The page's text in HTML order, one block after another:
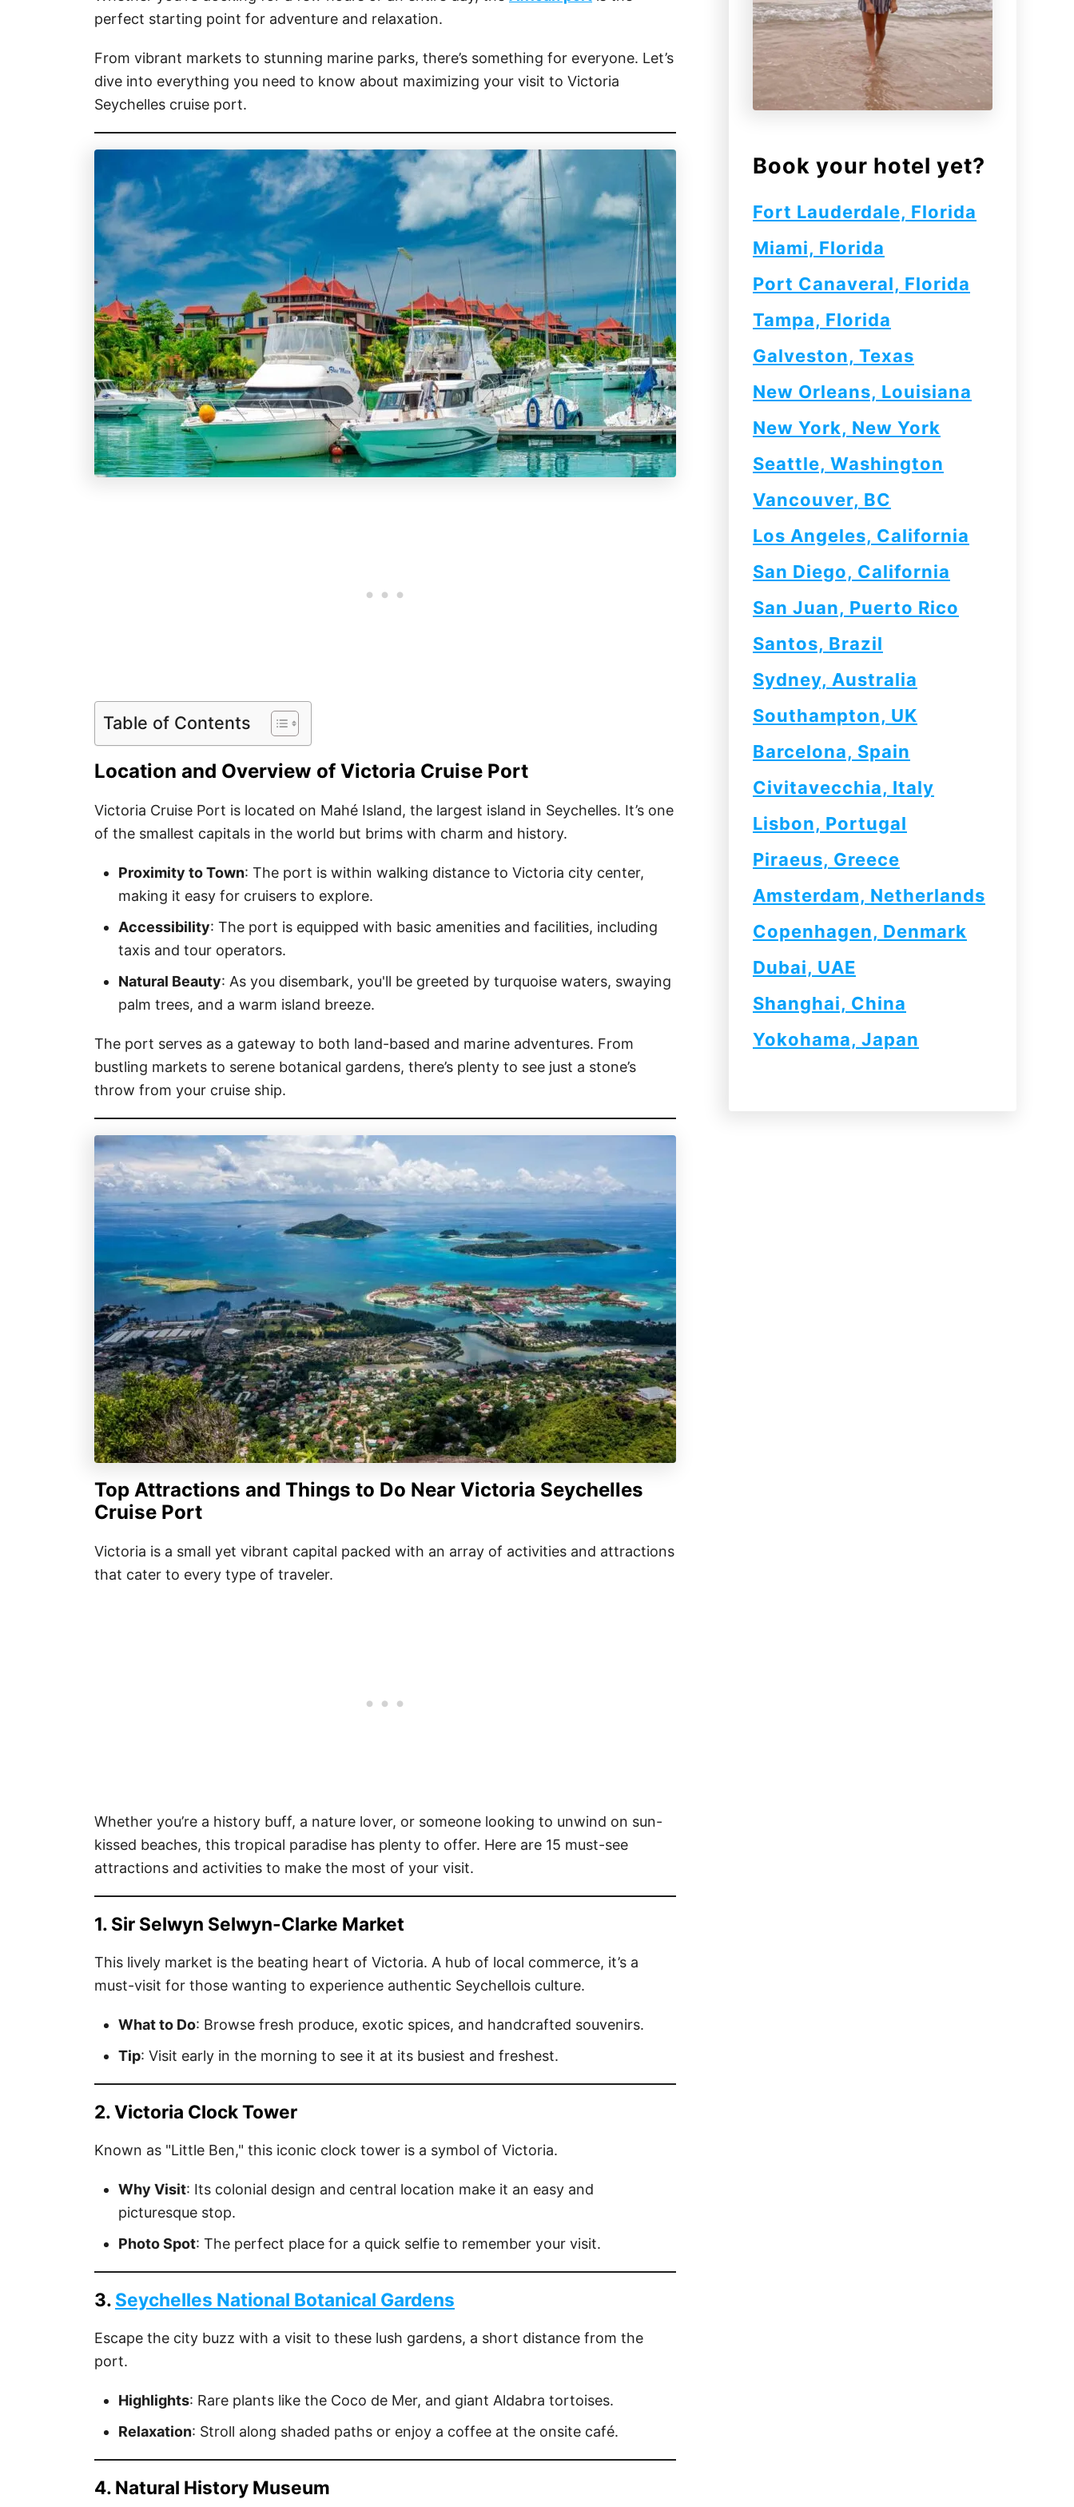
perfect starting point for adventure and relaxation.
From vibrant markets to stunning marine parks, there’s something for everyone. Let’s
dive into everything you need to know about maximizing your visit to Victoria
Seychelles cruise port.
Table of Contents
Location and Overview of Victoria Cruise Port
Victoria Cruise Port is located on Mahé Island, the largest island in Seychelles. It’s one
of the smallest capitals in the world but brims with charm and history.
Proximity to Town: The port is within walking distance to Victoria city center,
making it easy for cruisers to explore.
Accessibility: The port is equipped with basic amenities and facilities, including
taxis and tour operators.
Natural Beauty: As you disembark, you'll be greeted by turquoise waters, swaying
palm trees, and a warm island breeze.
The port serves as a gateway to both land-based and marine adventures. From
bustling markets to serene botanical gardens, there’s plenty to see just a stone’s
throw from your cruise ship.
Top Attractions and Things to Do Near Victoria Seychelles
Cruise Port
Victoria is a small yet vibrant capital packed with an array of activities and attractions
that cater to every type of traveler.
Whether you’re a history buff, a nature lover, or someone looking to unwind on sun-
kissed beaches, this tropical paradise has plenty to offer. Here are 15 must-see
attractions and activities to make the most of your visit.
1. Sir Selwyn Selwyn-Clarke Market
This lively market is the beating heart of Victoria. A hub of local commerce, it’s a
must-visit for those wanting to experience authentic Seychellois culture.
What to Do: Browse fresh produce, exotic spices, and handcrafted souvenirs.
Tip: Visit early in the morning to see it at its busiest and freshest.
2. Victoria Clock Tower
Known as "Little Ben," this iconic clock tower is a symbol of Victoria.
Why Visit: Its colonial design and central location make it an easy and
picturesque stop.
Photo Spot: The perfect place for a quick selfie to remember your visit.
3. Seychelles National Botanical Gardens
Escape the city buzz with a visit to these lush gardens, a short distance from the
port.
Highlights: Rare plants like the Coco de Mer, and giant Aldabra tortoises.
Relaxation: Stroll along shaded paths or enjoy a coffee at the onsite café.
4. Natural History Museum
Book your hotel yet?
Fort Lauderdale, Florida
Miami, Florida
Port Canaveral, Florida
Tampa, Florida
Galveston, Texas
New Orleans, Louisiana
New York, New York
Seattle, Washington
Vancouver, BC
Los Angeles, California
San Diego, California
San Juan, Puerto Rico
Santos, Brazil
Sydney, Australia
Southampton, UK
Barcelona, Spain
Civitavecchia, Italy
Lisbon, Portugal
Piraeus, Greece
Amsterdam, Netherlands
Copenhagen, Denmark
Dubai, UAE
Shanghai, China
Yokohama, Japan